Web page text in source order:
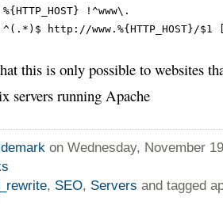
!^www\.
this is only possible to websites
servers running Apache
on Wednesday, November
, SEO, Servers and tagged